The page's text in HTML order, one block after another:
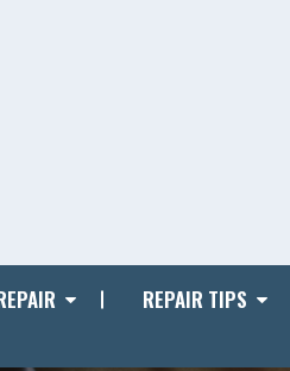
REPAIR TIPS